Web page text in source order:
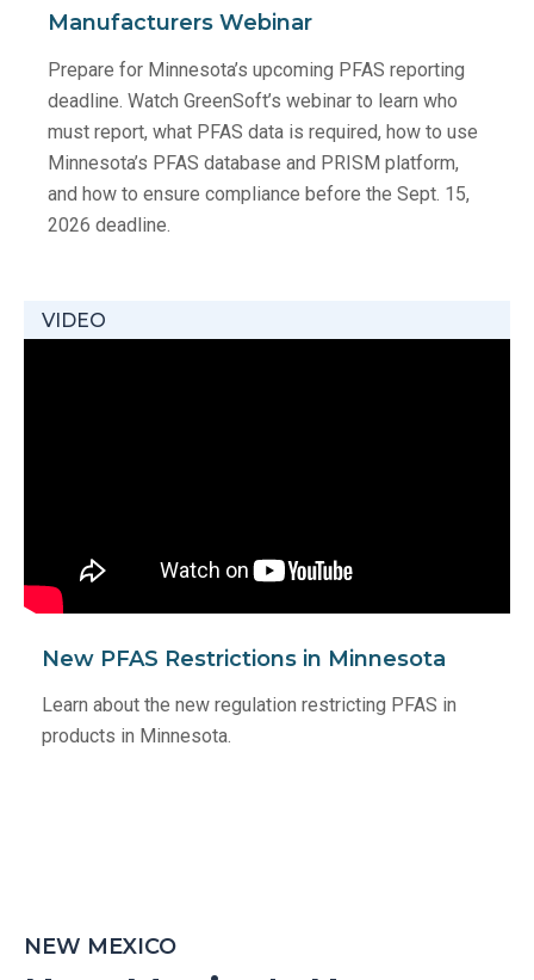
Manufacturers Webinar
Prepare for Minnesota’s upcoming PFAS reporting
deadline. Watch GreenSoft’s webinar to learn who
must report, what PFAS data is required, how to use
Minnesota’s PFAS database and PRISM platform,
and how to ensure compliance before the Sept. 15,
2026 deadline.
VIDEO
New PFAS Restrictions in Minnesota
Learn about the new regulation restricting PFAS in
products in Minnesota.
NEW MEXICO